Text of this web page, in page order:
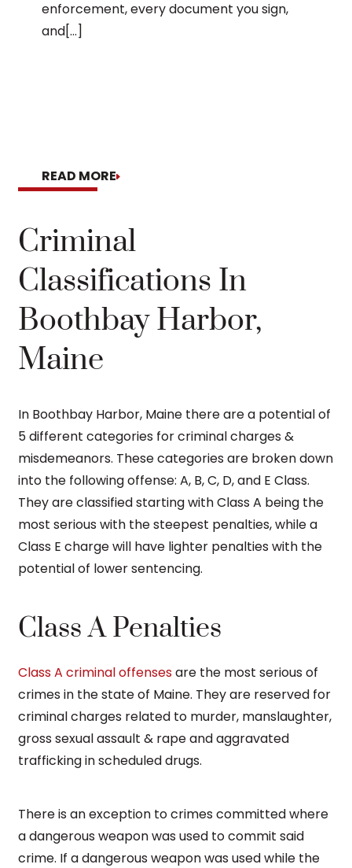
enforcement, every document you sign,
and[...]
READ MORE
Criminal
Classifications In
Boothbay Harbor,
Maine
In Boothbay Harbor, Maine there are a potential of
5 different categories for criminal charges &
misdemeanors. These categories are broken down
into the following offense: A, B, C, D, and E Class.
They are classified starting with Class A being the
most serious with the steepest penalties, while a
Class E charge will have lighter penalties with the
potential of lower sentencing.
Class A Penalties
Class A criminal offensesare the most serious of
crimes in the state of Maine. They are reserved for
criminal charges related to murder, manslaughter,
gross sexual assault & rape and aggravated
trafficking in scheduled drugs.
There is an exception to crimes committed where
a dangerous weapon was used to commit said
crime. If a dangerous weapon was used while the